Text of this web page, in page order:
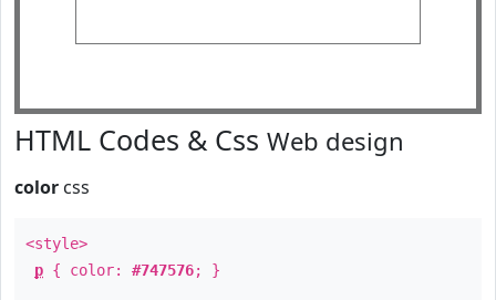
HTML Codes & Css Web design
color css
<style>
p { color: #747576; }